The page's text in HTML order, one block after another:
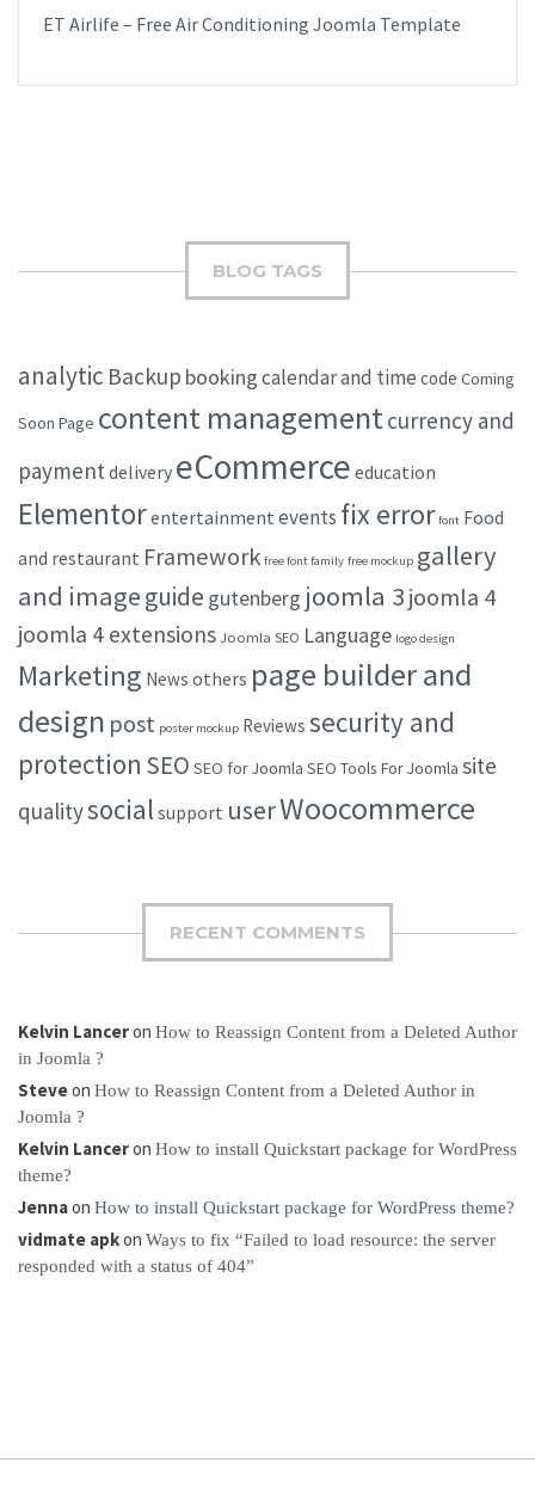
ET Airlife – Free Air Conditioning Joomla Template
BLOG TAGS
analytic Backup bookingcalendar and time code Coming
Soon Page content managementcurrency and
paymentdelivery eCommerce education
Elementorentertainment events fix error font Food
and restaurant Framework free font family free mockup gallery
and imageguide gutenberg joomla 3joomla 4
joomla 4 extensions Joomla SEO Language logo design
Marketing News others page builder and
design post poster mockup Reviews security and
protection SEO SEO for Joomla SEO Tools For Joomla site
qualitysocial support userWoocommerce
RECENT COMMENTS
Kelvin Lanceron How to Reassign Content from a Deleted Author
in Joomla ?
Steveon How to Reassign Content from a Deleted Author in
Joomla ?
Kelvin Lanceron How to install Quickstart package for WordPress
theme?
Jennaon How to install Quickstart package for WordPress theme?
vidmate apkon Ways to fix “Failed to load resource: the server
responded with a status of 404”